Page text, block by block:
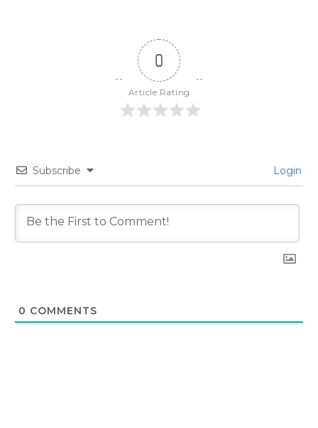
0
Article Rating
Subscribe Login
0 COMMENTS